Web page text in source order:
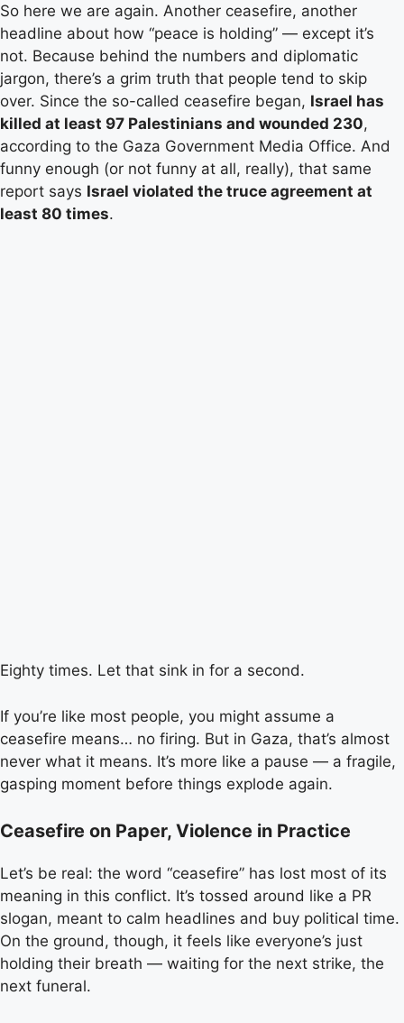
So here we are again. Another ceasefire, another
headline about how “peace is holding” — except it’s
not. Because behind the numbers and diplomatic
jargon, there’s a grim truth that people tend to skip
over. Since the so-called ceasefire began, Israel has
killed at least 97 Palestinians and wounded 230,
according to the Gaza Government Media Office. And
funny enough (or not funny at all, really), that same
report says Israel violated the truce agreement at
least 80 times.
Eighty times. Let that sink in for a second.
If you’re like most people, you might assume a
ceasefire means… no firing. But in Gaza, that’s almost
never what it means. It’s more like a pause — a fragile,
gasping moment before things explode again.
Ceasefire on Paper, Violence in Practice
Let’s be real: the word “ceasefire” has lost most of its
meaning in this conflict. It’s tossed around like a PR
slogan, meant to calm headlines and buy political time.
On the ground, though, it feels like everyone’s just
holding their breath — waiting for the next strike, the
next funeral.